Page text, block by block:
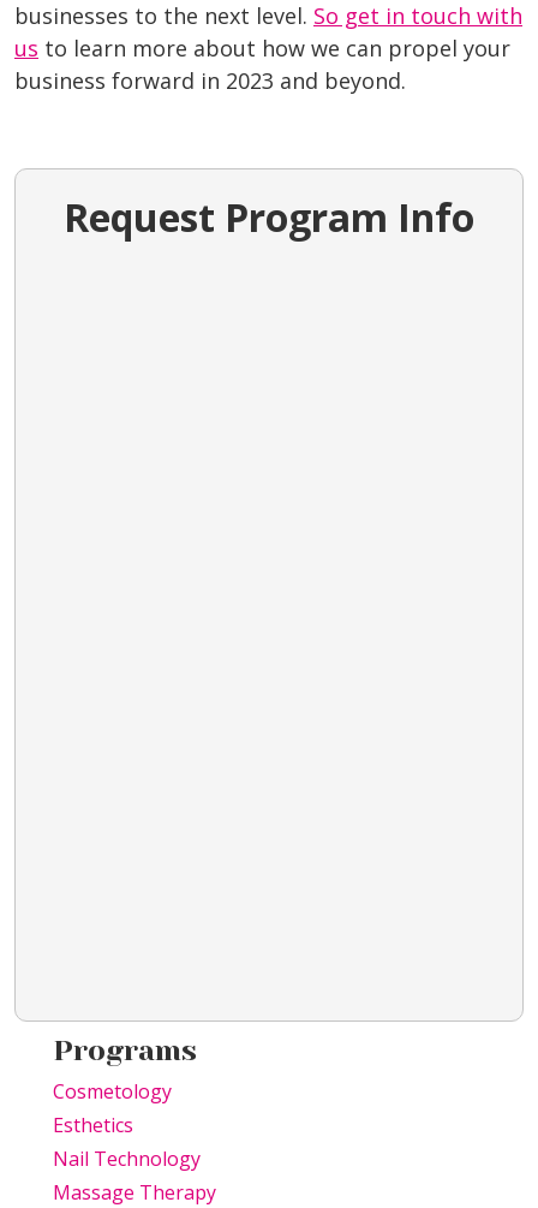
businesses to the next level. So get in touch with
us to learn more about how we can propel your
business forward in 2023 and beyond.
Request Program Info
Programs
Cosmetology
Esthetics
Nail Technology
Massage Therapy